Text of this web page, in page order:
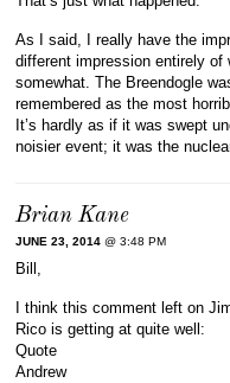
As I said, I really have the
different impression entirely of
somewhat. The Breendogle
remembered as the most
It’s hardly as if it was swept
noisier event; it was the
Brian Kane
JUNE 23, 2014 @ 3:48 PM
Bill,
I think this comment left on
Rico is getting at quite well:
Quote
Andrew